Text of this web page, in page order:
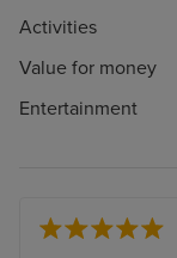
Activities
Value for money
Entertainment